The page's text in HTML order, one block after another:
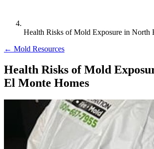
Health Risks of Mold Exposure in North
← Mold Resources
Health Risks of Mold
El Monte Homes